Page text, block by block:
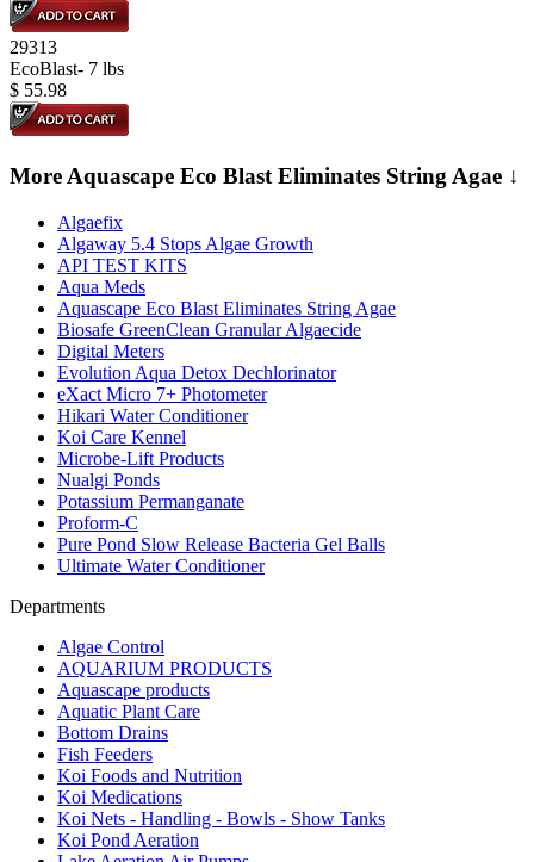
29313
EcoBlast- 7 lbs
$ 55.98
More Aquascape Eco Blast Eliminates String Agae ↓
Algaefix
Algaway 5.4 Stops Algae Growth
API TEST KITS
Aqua Meds
Aquascape Eco Blast Eliminates String Agae
Biosafe GreenClean Granular Algaecide
Digital Meters
Evolution Aqua Detox Dechlorinator
eXact Micro 7+ Photometer
Hikari Water Conditioner
Koi Care Kennel
Microbe-Lift Products
Nualgi Ponds
Potassium Permanganate
Proform-C
Pure Pond Slow Release Bacteria Gel Balls
Ultimate Water Conditioner
Departments
Algae Control
AQUARIUM PRODUCTS
Aquascape products
Aquatic Plant Care
Bottom Drains
Fish Feeders
Koi Foods and Nutrition
Koi Medications
Koi Nets - Handling - Bowls - Show Tanks
Koi Pond Aeration